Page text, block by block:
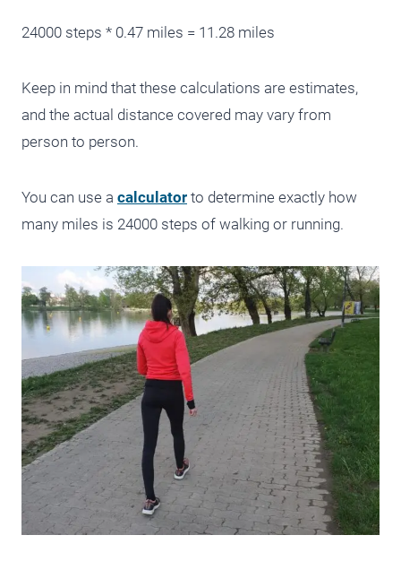
24000 steps * 0.47 miles = 11.28 miles
Keep in mind that these calculations are estimates,
and the actual distance covered may vary from
person to person.
You can use a calculator to determine exactly how
many miles is 24000 steps of walking or running.